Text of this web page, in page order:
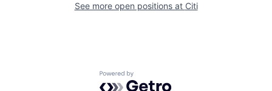
See more open positions at Citi
Powered by Getro.com